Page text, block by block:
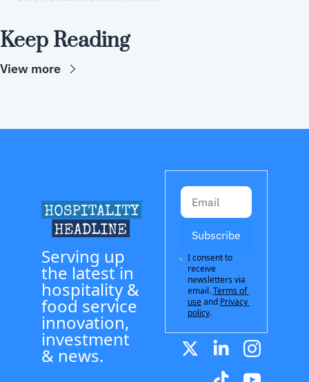
Keep Reading
View more
Serving up
the latest in
hospitality &
food service
innovation,
investment
& news.
Subscribe
I consent to
receive
newsletters via
email.Terms of
useand Privacy
policy.